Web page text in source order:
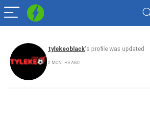
tylekeoblack's profile was updated
2 MONTHS AGO